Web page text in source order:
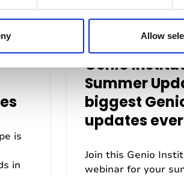
Allow
is
in
Genio
Summer
biggest
updates
Join this Genio
webinar for your